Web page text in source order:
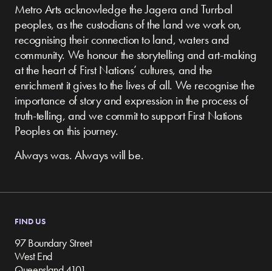
Metro Arts acknowledge the Jagera and Turrbal
peoples, as the custodians of the land we work on,
recognising their connection to land, waters and
community. We honour the storytelling and art-making
at the heart of First Nations’ cultures, and the
enrichment it gives to the lives of all. We recognise the
importance of story and expression in the process of
truth-telling, and we commit to support First Nations
Peoples on this journey.
Always was. Always will be.
FIND US
97 Boundary Street
West End